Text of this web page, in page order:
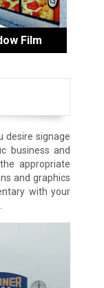
Film
desire signage
business and
appropriate
and graphics
with your